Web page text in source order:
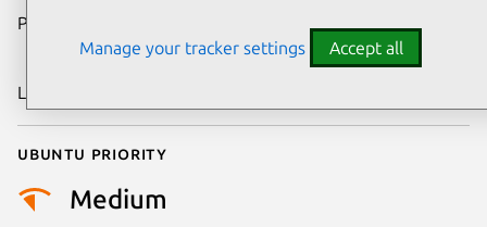
Publication date
2019
Last updated
Ubuntu priority
Medium
Manage your tracker settings Accept all